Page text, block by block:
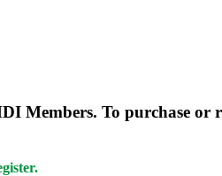
Members. To purchase